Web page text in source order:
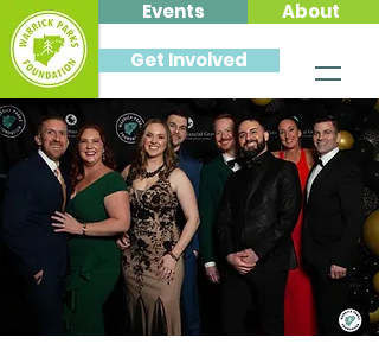
About
Get Involved
Events